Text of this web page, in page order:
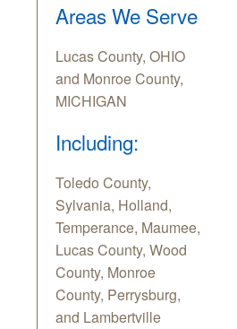
Areas We Serve
Lucas County, OHIO
and Monroe County,
MICHIGAN
Including:
Toledo County,
Sylvania, Holland,
Temperance, Maumee,
Lucas County, Wood
County, Monroe
County, Perrysburg,
and Lambertville